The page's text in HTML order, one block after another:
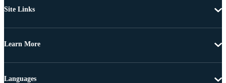
Site Links
Learn More
Languages